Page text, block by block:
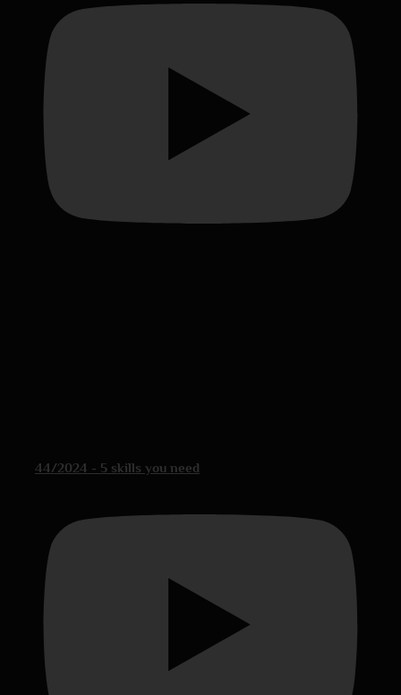
44/2024 - 5 skills you need